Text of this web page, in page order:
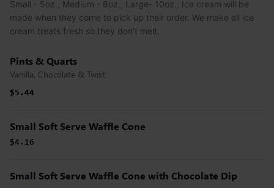
Small - 5oz., Medium - 8oz., Large- 10oz., Ice cream will be
made when they come to pick up their order. We make all ice
cream treats fresh so they don't melt.
Pints & Quarts
Vanilla, Chocolate & Twist
$5.44
$5.44
Small Soft Serve Waffle Cone
$4.16
Small Soft Serve Waffle Cone with Chocolate Dip